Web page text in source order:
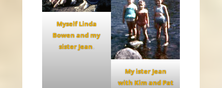
Myself Linda
Bowen and my
sister Jean.
My ister Jean
with Kim and Pat